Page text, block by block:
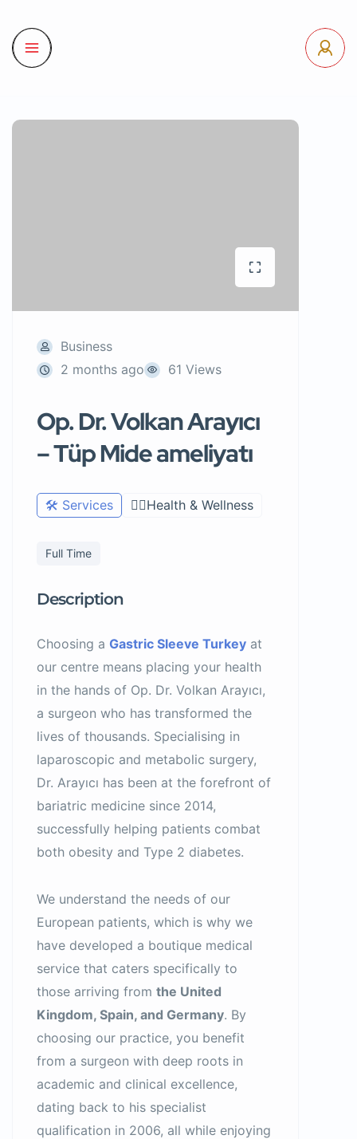
Business
2 months ago
61 Views
Op. Dr. Volkan Arayıcı
– Tüp Mide ameliyatı
🛠️ Services 🧑‍⚕️Health & Wellness
Full Time
Description
Choosing a Gastric Sleeve Turkey at
our centre means placing your health
in the hands of Op. Dr. Volkan Arayıcı,
a surgeon who has transformed the
lives of thousands. Specialising in
laparoscopic and metabolic surgery,
Dr. Arayıcı has been at the forefront of
bariatric medicine since 2014,
successfully helping patients combat
both obesity and Type 2 diabetes.
We understand the needs of our
European patients, which is why we
have developed a boutique medical
service that caters specifically to
those arriving from the United
Kingdom, Spain, and Germany. By
choosing our practice, you benefit
from a surgeon with deep roots in
academic and clinical excellence,
dating back to his specialist
qualification in 2006, all while enjoying